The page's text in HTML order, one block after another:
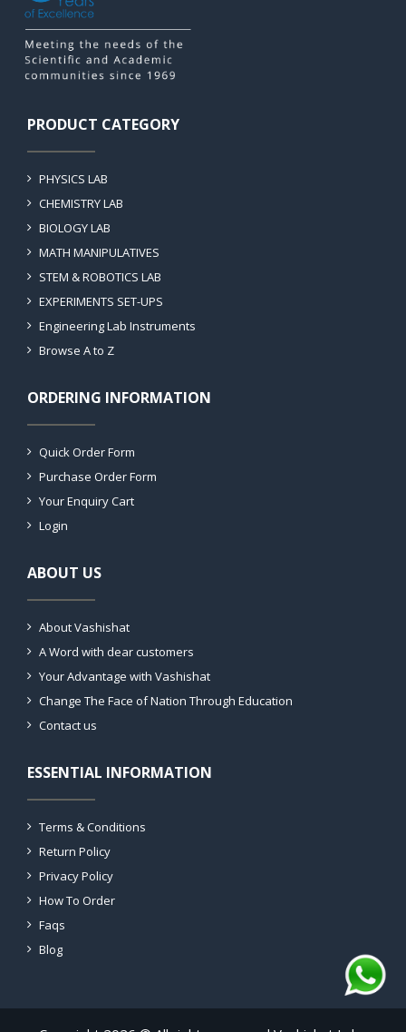
PRODUCT CATEGORY
PHYSICS LAB
CHEMISTRY LAB
BIOLOGY LAB
MATH MANIPULATIVES
STEM & ROBOTICS LAB
EXPERIMENTS SET-UPS
Engineering Lab Instruments
Browse A to Z
ORDERING INFORMATION
Quick Order Form
Purchase Order Form
Your Enquiry Cart
Login
ABOUT US
About Vashishat
A Word with dear customers
Your Advantage with Vashishat
Change The Face of Nation Through Education
Contact us
ESSENTIAL INFORMATION
Terms & Conditions
Return Policy
Privacy Policy
How To Order
Faqs
Blog